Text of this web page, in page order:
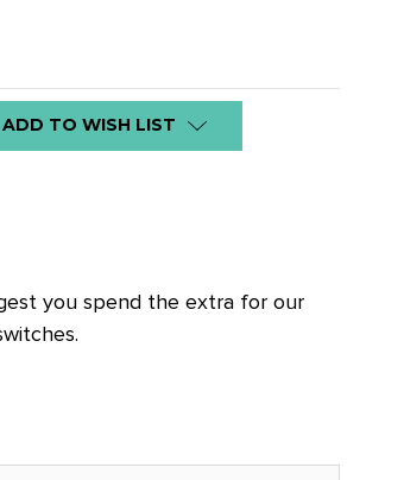
ADD TO WISH LIST
you spend the extra for our